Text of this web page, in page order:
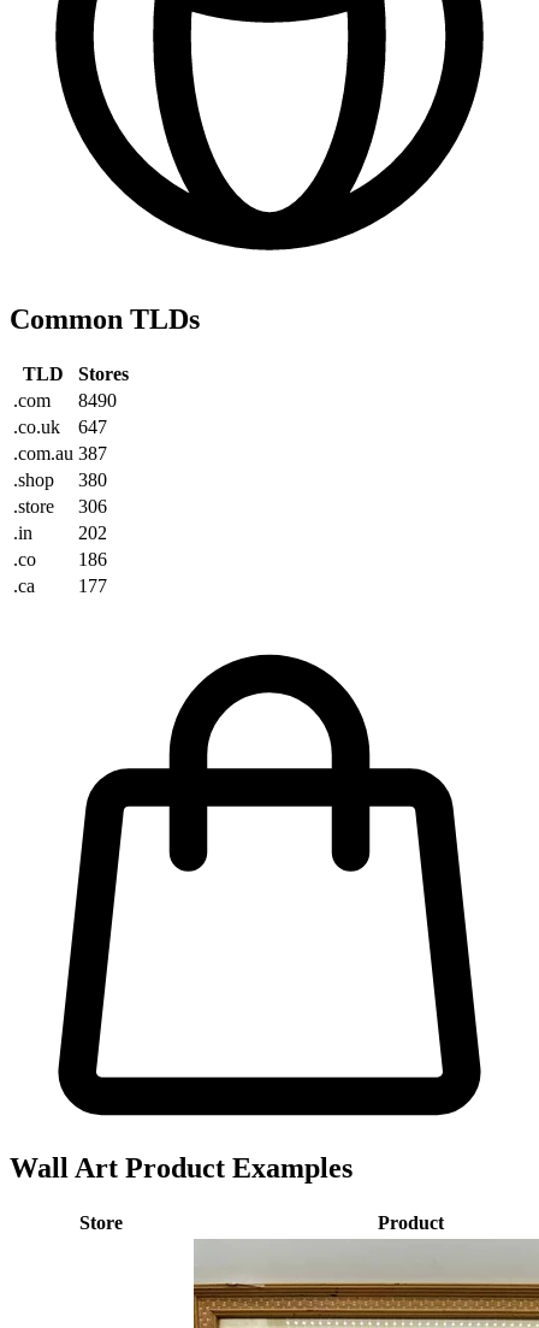
Common TLDs
TLD
Stores
.com
8490
.co.uk
647
.com.au 387
.shop
380
.store
306
.in
202
.co
186
.ca
177
Wall Art Product Examples
Store Product